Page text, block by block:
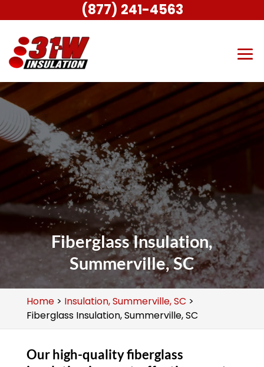
Fiberglass Insulation,
Summerville, SC
Home> Insulation, Summerville, SC >
Fiberglass Insulation, Summerville, SC
Our high-quality fiberglass
(877) 241-4563